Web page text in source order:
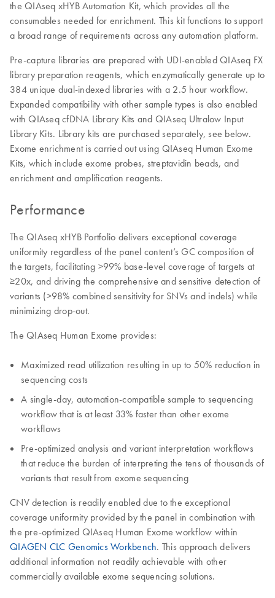
the QIAseq xHYB Automation Kit, which provides all the
consumables needed for enrichment. This kit functions to support
a broad range of requirements across any automation platform.
Pre-capture libraries are prepared with UDI-enabled QIAseq FX
library preparation reagents, which enzymatically generate up to
384 unique dual-indexed libraries with a 2.5 hour workflow.
Expanded compatibility with other sample types is also enabled
with QIAseq cfDNA Library Kits and QIAseq Ultralow Input
Library Kits. Library kits are purchased separately, see below.
Exome enrichment is carried out using QIAseq Human Exome
Kits, which include exome probes, streptavidin beads, and
enrichment and amplification reagents.
Performance
The QIAseq xHYB Portfolio delivers exceptional coverage
uniformity regardless of the panel content’s GC composition of
the targets, facilitating >99% base-level coverage of targets at
≥20x, and driving the comprehensive and sensitive detection of
variants (>98% combined sensitivity for SNVs and indels) while
minimizing drop-out.
The QIAseq Human Exome provides:
Maximized read utilization resulting in up to 50% reduction in
sequencing costs
A single-day, automation-compatible sample to sequencing
workflow that is at least 33% faster than other exome
workflows
Pre-optimized analysis and variant interpretation workflows
that reduce the burden of interpreting the tens of thousands of
variants that result from exome sequencing
CNV detection is readily enabled due to the exceptional
coverage uniformity provided by the panel in combination with
the pre-optimized QIAseq Human Exome workflow within
QIAGEN CLC Genomics Workbench. This approach delivers
additional information not readily achievable with other
commercially available exome sequencing solutions.